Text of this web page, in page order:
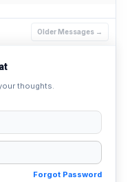
Older Messages →
thoughts.
Forgot Password